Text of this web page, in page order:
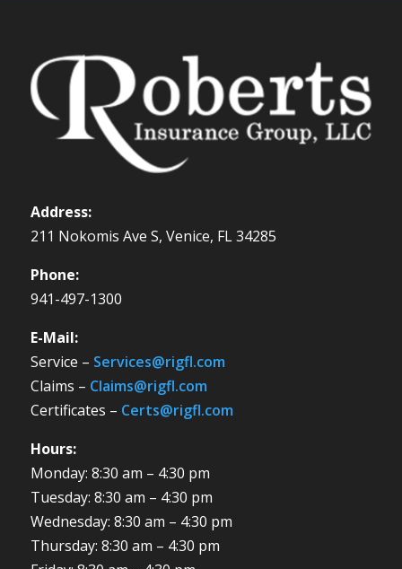
Address:
211 Nokomis Ave S, Venice, FL 34285
Phone:
941-497-1300
E-Mail:
Service – Services@rigfl.com
Claims – Claims@rigfl.com
Certificates – Certs@rigfl.com
Hours:
Monday: 8:30 am – 4:30 pm
Tuesday: 8:30 am – 4:30 pm
Wednesday: 8:30 am – 4:30 pm
Thursday: 8:30 am – 4:30 pm